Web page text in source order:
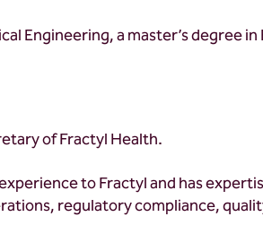
Engineering, a master’s degree
of Fractyl Health.
to Fractyl and has
regulatory compliance,